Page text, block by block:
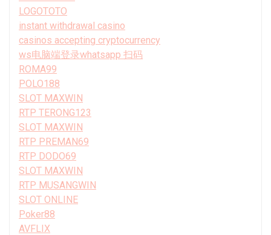
LOGOTOTO
instant withdrawal casino
casinos accepting cryptocurrency
ws电脑端登录whatsapp 扫码
ROMA99
POLO188
SLOT MAXWIN
RTP TERONG123
SLOT MAXWIN
RTP PREMAN69
RTP DODO69
SLOT MAXWIN
RTP MUSANGWIN
SLOT ONLINE
Poker88
AVFLIX